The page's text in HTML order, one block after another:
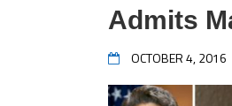
Admits
OCTOBER 4, 2016